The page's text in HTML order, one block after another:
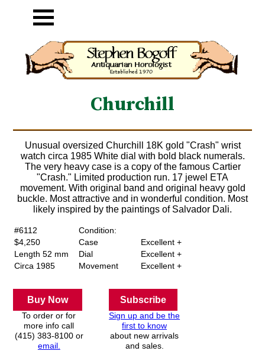
Churchill
Unusual oversized Churchill 18K gold "Crash" wrist
watch circa 1985 White dial with bold black numerals.
The very heavy case is a copy of the famous Cartier
"Crash." Limited production run. 17 jewel ETA
movement. With original band and original heavy gold
buckle. Most attractive and in wonderful condition. Most
likely inspired by the paintings of Salvador Dali.
#6112
Condition:
$4,250
Case
Excellent +
Length 52 mm
Dial
Excellent +
Circa 1985
Movement Excellent +
Buy Now
To order or for
more info call
(415) 383-8100 or
email.
Subscribe
Sign up and be the
first to know
about new arrivals
and sales.